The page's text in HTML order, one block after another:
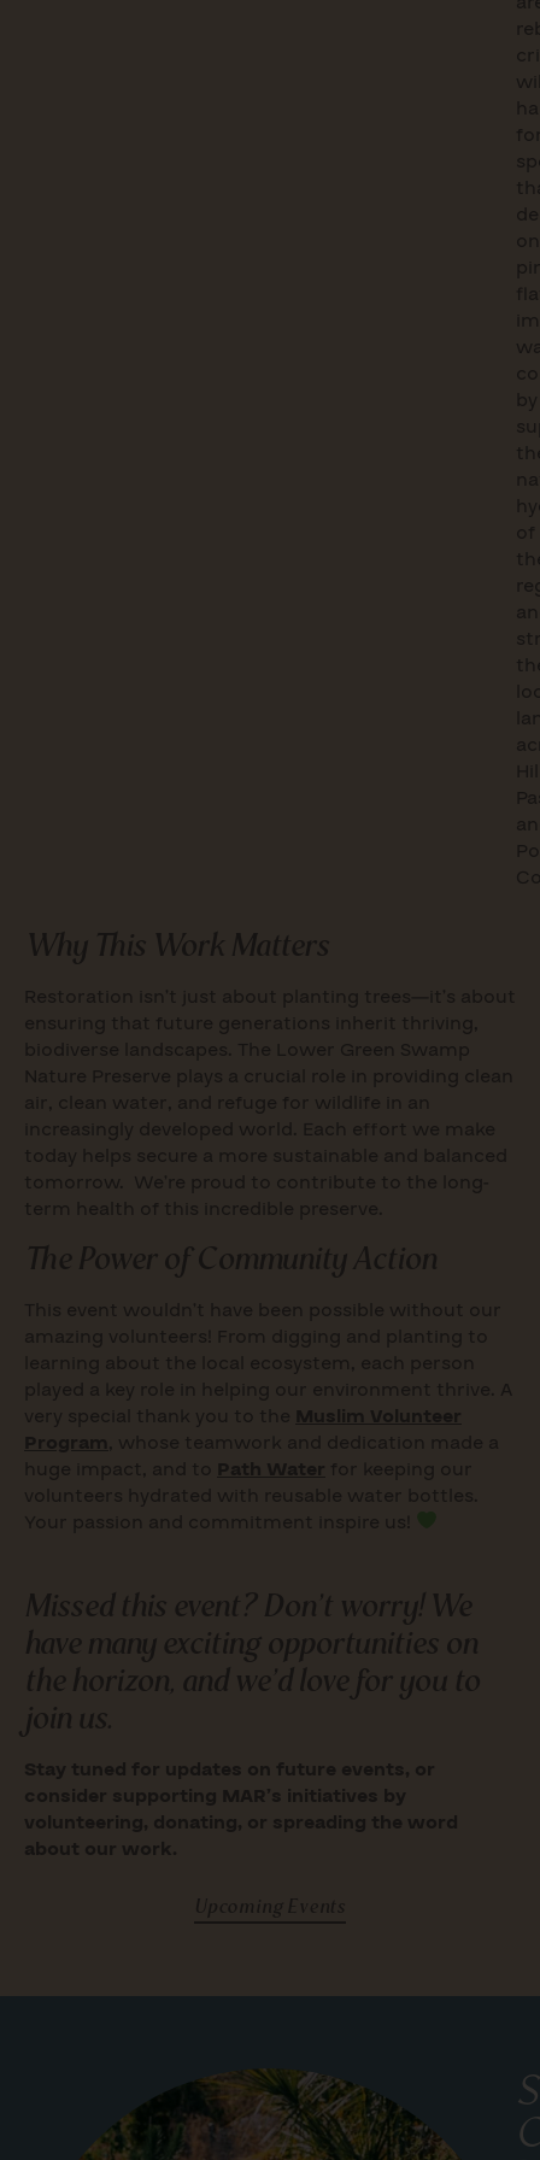
on
by
of
Why This Work Matters
Restoration isn’t just about planting trees—it’s about
ensuring that future generations inherit thriving,
biodiverse landscapes. The Lower Green Swamp
Nature Preserve plays a crucial role in providing clean
air, clean water, and refuge for wildlife in an
increasingly developed world. Each effort we make
today helps secure a more sustainable and balanced
tomorrow. We’re proud to contribute to the long-
term health of this incredible preserve.
The Power of Community Action
This event wouldn’t have been possible without our
amazing volunteers! From digging and planting to
learning about the local ecosystem, each person
played a key role in helping our environment thrive. A
very special thank you to the Muslim Volunteer
Program, whose teamwork and dedication made a
huge impact, and to Path Water for keeping our
volunteers hydrated with reusable water bottles.
Your passion and commitment inspire us!
Missed this event? Don’t worry! We
have many exciting opportunities on
the horizon, and we’d love for you to
join us.
Stay tuned for updates on future events, or
consider supporting MAR’s initiatives by
volunteering, donating, or spreading the word
about our work.
Upcoming Events